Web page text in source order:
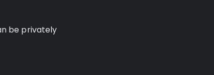
be privately